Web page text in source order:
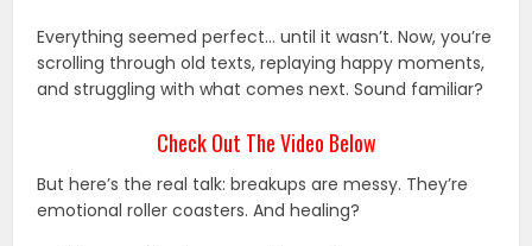
Everything seemed perfect… until it wasn’t. Now, you’re
scrolling through old texts, replaying happy moments,
and struggling with what comes next. Sound familiar?
Check Out The Video Below
But here’s the real talk: breakups are messy. They’re
emotional roller coasters. And healing?